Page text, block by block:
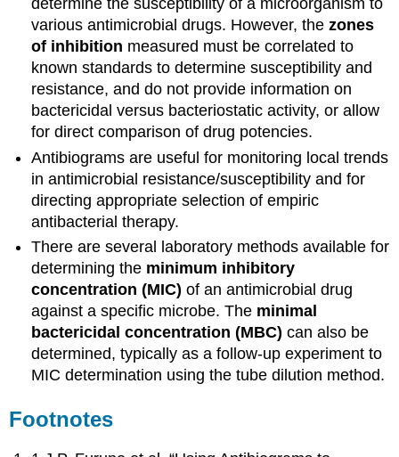
determine the susceptibility of a microorganism to
various antimicrobial drugs. However, thezones
of inhibition measured must be correlated to
known standards to determine susceptibility and
resistance, and do not provide information on
bactericidal versus bacteriostatic activity, or allow
for direct comparison of drug potencies.
Antibiograms are useful for monitoring local trends
in antimicrobial resistance/susceptibility and for
directing appropriate selection of empiric
antibacterial therapy.
There are several laboratory methods available for
determining the minimum inhibitory
concentration (MIC) of an antimicrobial drug
against a specific microbe. The minimal
bactericidal concentration (MBC) can also be
determined, typically as a follow-up experiment to
MIC determination using the tube dilution method.
Footnotes